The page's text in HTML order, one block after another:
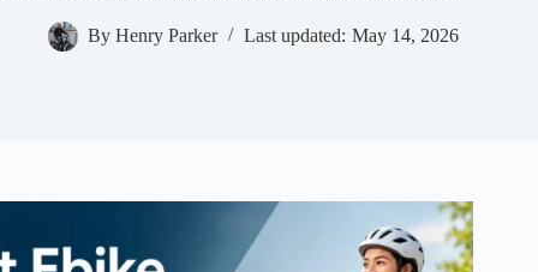
By Henry Parker Last updated: May 14, 2026